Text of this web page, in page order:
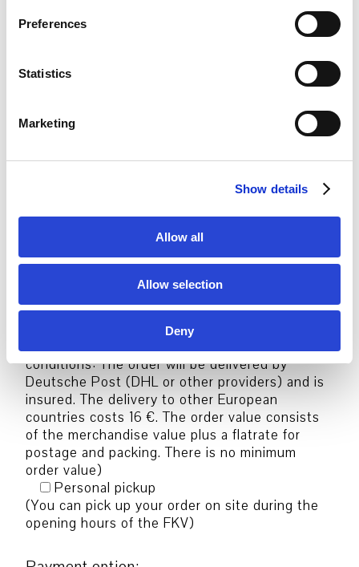
Preferences
Statistics
Marketing
Show details
Allow all
Allow selection
Deny
FKV Membership no.
Deutsche Post (DHL or other providers) and is
insured. The delivery costs 6,50 € in Germany.
The order value consists of the merchandise
value plus a flatrate for postage and packing.
There is no minimum order value)
Package shipping Europe
(Shipping method, Delivery charges &
conditions: The order will be delivered by
Deutsche Post (DHL or other providers) and is
insured. The delivery to other European
countries costs 16 €. The order value consists
of the merchandise value plus a flatrate for
postage and packing. There is no minimum
order value)
Personal pickup
(You can pick up your order on site during the
opening hours of the FKV)